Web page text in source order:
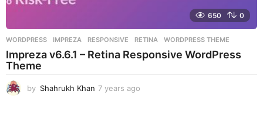
650 0
WORDPRESS IMPREZA ,RESPONSIVE ,RETINA ,WORDPRESS THEME
Impreza v6.6.1 – Retina Responsive WordPress
Theme
by Shahrukh Khan 7 years ago